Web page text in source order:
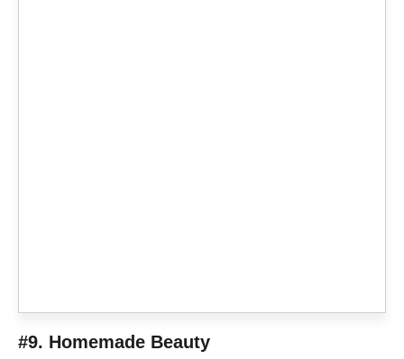
#9. Homemade Beauty